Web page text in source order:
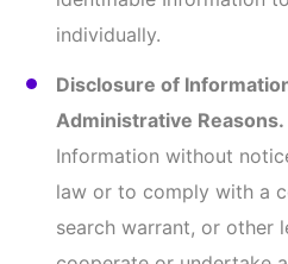
transferred, sold, or
(“Conveyed”) to a third
with or are acquired by
(ii) sell all or
are adjudicated
otherwise reorganize.
Information Shared with